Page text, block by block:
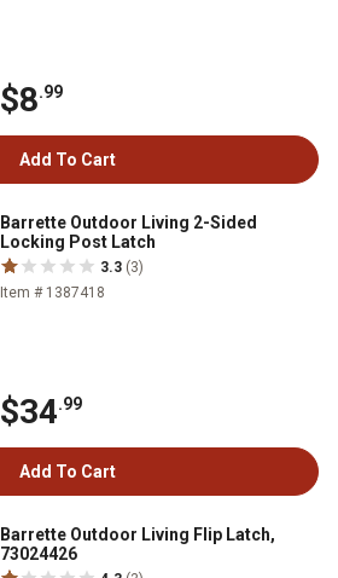
$8.99
Add To Cart
Barrette Outdoor Living 2-Sided
Locking Post Latch
3.3 (3)
Item # 1387418
$34.99
Add To Cart
Barrette Outdoor Living Flip Latch,
73024426